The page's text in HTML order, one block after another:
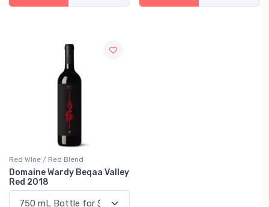
Red Wine / Red Blend
Domaine Wardy Beqaa Valley
Red 2018